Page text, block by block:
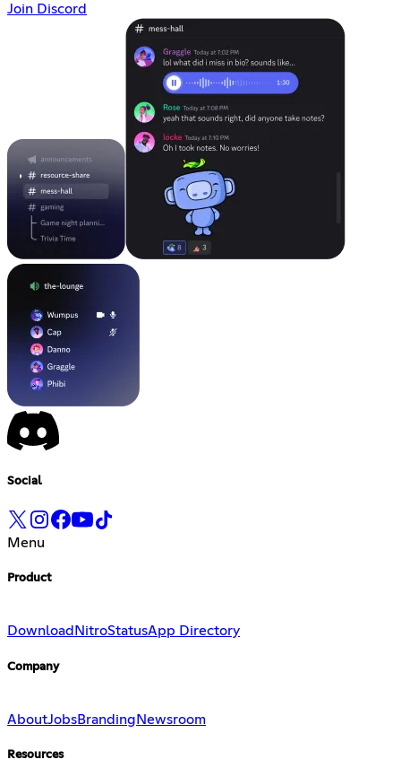
Join Discord
Social
Menu
Product
Download NitroStatusApp Directory
Company
AboutJobsBranding Newsroom
Resources